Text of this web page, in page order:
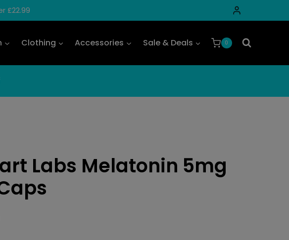
£22.99
Clothing Accessories Sale & Deals 0
Labs Melatonin 5mg